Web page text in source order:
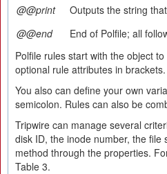
@@print
Outputs the string
@@end
End of Polfile; all
Polfile rules start with the object
optional rule attributes in
You also can define your own
semicolon. Rules can also be
Tripwire can manage several
disk ID, the inode number, the
method through the properties.
Table 3.